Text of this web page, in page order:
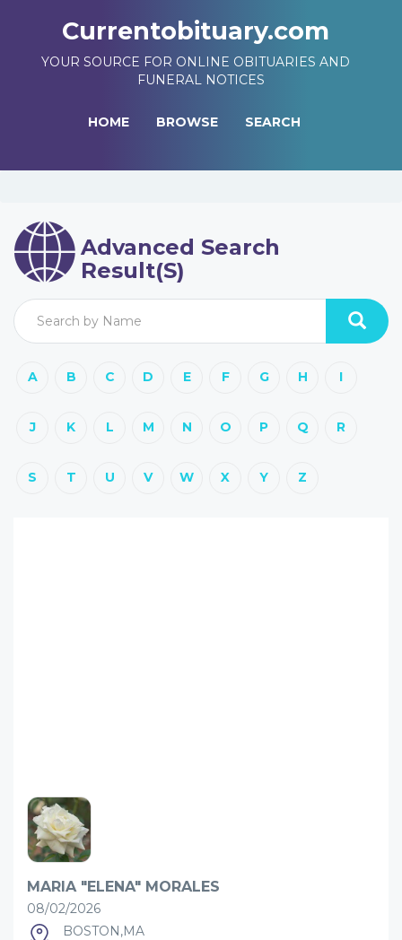
Currentobituary.com
YOUR SOURCE FOR ONLINE OBITUARIES AND
FUNERAL NOTICES
HOME BROWSE SEARCH
Advanced Search
Result(s)
A B C D E F G H I
J K L M N O P Q R
S T U V W X Y Z
MARIA "ELENA" MORALES
08/02/2026
BOSTON,MA